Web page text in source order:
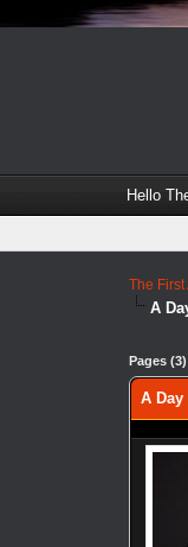
Hello
The First
A
Pages
A